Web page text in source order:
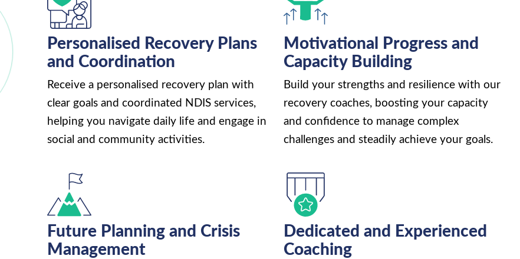
Personalised Recovery Plans
and Coordination
Receive a personalised recovery plan with
clear goals and coordinated NDIS services,
helping you navigate daily life and engage in
social and community activities.
Motivational Progress and
Capacity Building
Build your strengths and resilience with our
recovery coaches, boosting your capacity
and confidence to manage complex
challenges and steadily achieve your goals.
Future Planning and Crisis
Management
Dedicated and Experienced
Coaching